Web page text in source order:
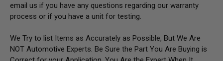
email us if you have any questions regarding our warranty
process or if you have a unit for testing.
We Try to list Items as Accurately as Possible, But We Are
NOT Automotive Experts. Be Sure the Part You Are Buying is